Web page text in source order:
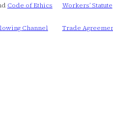
Code of Ethics
Channel
Workers’ Statute
Trade